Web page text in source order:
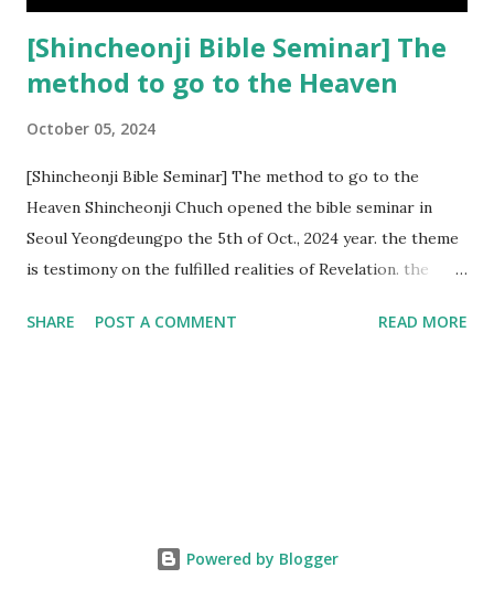
[Shincheonji Bible Seminar] The
method to go to the Heaven
October 05, 2024
[Shincheonji Bible Seminar] The method to go to the
Heaven Shincheonji Chuch opened the bible seminar in
Seoul Yeongdeungpo the 5th of Oct., 2024 year. the theme
is testimony on the fulfilled realities of Revelation. the
fulfillment of revelation prophecy. At the 1st coming, many
testifying the fulfilled realities. if you are ture child of God
SHARE POST A COMMENT READ MORE
Powered by Blogger